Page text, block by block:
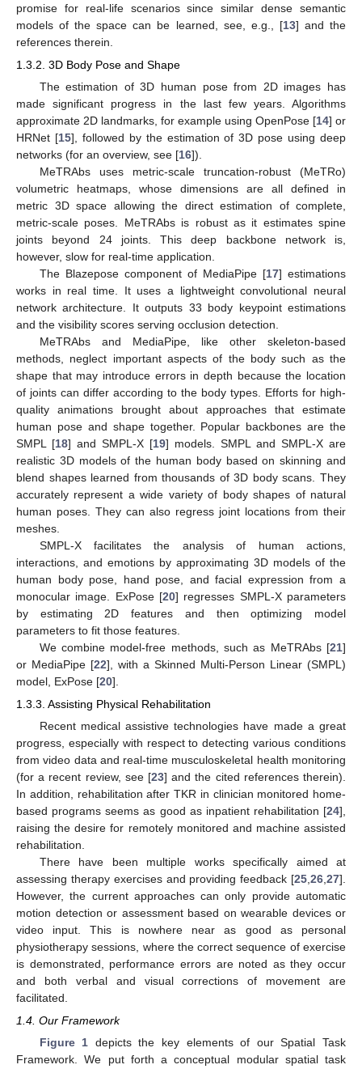
promise for real-life scenarios since similar dense semantic
models of the space can be learned, see, e.g., [13] and the
references therein.
1.3.2. 3D Body Pose and Shape
The estimation of 3D human pose from 2D images has
made significant progress in the last few years. Algorithms
approximate 2D landmarks, for example using OpenPose [14] or
HRNet [15], followed by the estimation of 3D pose using deep
networks (for an overview, see [16]).
MeTRAbs uses metric-scale truncation-robust (MeTRo)
volumetric heatmaps, whose dimensions are all defined in
metric 3D space allowing the direct estimation of complete,
metric-scale poses. MeTRAbs is robust as it estimates spine
joints beyond 24 joints. This deep backbone network is,
however, slow for real-time application.
The Blazepose component of MediaPipe [17] estimations
works in real time. It uses a lightweight convolutional neural
network architecture. It outputs 33 body keypoint estimations
and the visibility scores serving occlusion detection.
MeTRAbs and MediaPipe, like other skeleton-based
methods, neglect important aspects of the body such as the
shape that may introduce errors in depth because the location
of joints can differ according to the body types. Efforts for high-
quality animations brought about approaches that estimate
human pose and shape together. Popular backbones are the
SMPL [18] and SMPL-X [19] models. SMPL and SMPL-X are
realistic 3D models of the human body based on skinning and
blend shapes learned from thousands of 3D body scans. They
accurately represent a wide variety of body shapes of natural
human poses. They can also regress joint locations from their
meshes.
SMPL-X facilitates the analysis of human actions,
interactions, and emotions by approximating 3D models of the
human body pose, hand pose, and facial expression from a
monocular image. ExPose [20] regresses SMPL-X parameters
by estimating 2D features and then optimizing model
parameters to fit those features.
We combine model-free methods, such as MeTRAbs [21]
or MediaPipe [22], with a Skinned Multi-Person Linear (SMPL)
model, ExPose [20].
1.3.3. Assisting Physical Rehabilitation
Recent medical assistive technologies have made a great
progress, especially with respect to detecting various conditions
from video data and real-time musculoskeletal health monitoring
(for a recent review, see [23] and the cited references therein).
In addition, rehabilitation after TKR in clinician monitored home-
based programs seems as good as inpatient rehabilitation [24],
raising the desire for remotely monitored and machine assisted
rehabilitation.
There have been multiple works specifically aimed at
assessing therapy exercises and providing feedback [25 26 27].
However, the current approaches can only provide automatic
motion detection or assessment based on wearable devices or
video input. This is nowhere near as good as personal
physiotherapy sessions, where the correct sequence of exercise
is demonstrated, performance errors are noted as they occur
and both verbal and visual corrections of movement are
facilitated.
1.4. Our Framework
Figure 1 depicts the key elements of our Spatial Task
Framework. We put forth a conceptual modular spatial task